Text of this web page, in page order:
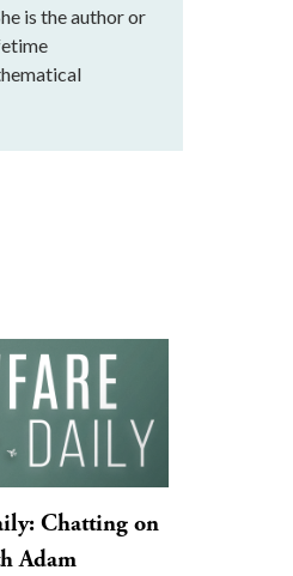
is the author or
Chatting on
Adam